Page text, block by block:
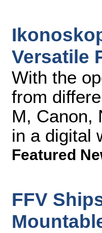
Versatile
With the
from
M, Canon,
in a digital
Featured
FFV